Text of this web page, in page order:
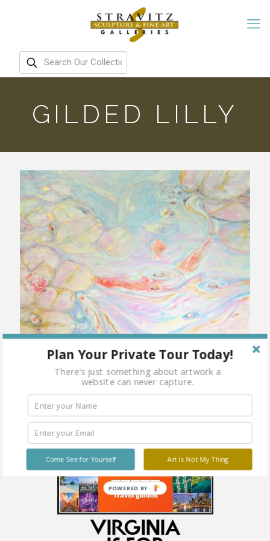
GILDED LILLY
Plan Your Private Tour Today!
There's just something about artwork a
website can never capture.
Art Is Not My Thing
Come See for Yourself
POWERED BY